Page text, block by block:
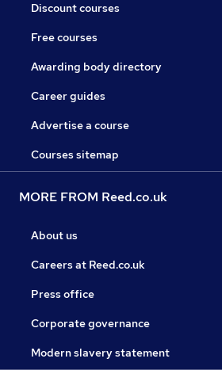
Discount courses
Free courses
Awarding body directory
Career guides
Advertise a course
Courses sitemap
MORE FROM Reed.co.uk
About us
Careers at Reed.co.uk
Press office
Corporate governance
Modern slavery statement